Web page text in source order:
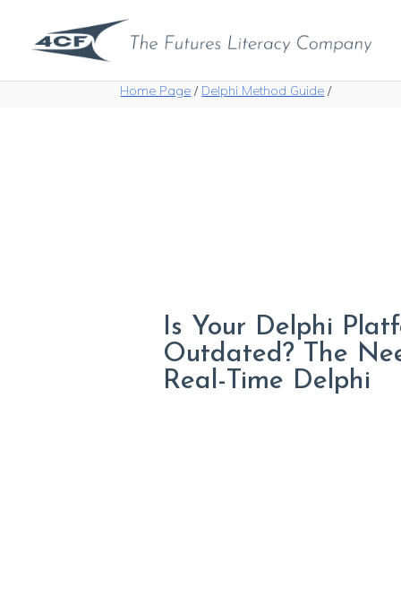
Home Page / Delphi Method Guide /
Is Your Delphi
Outdated? The
Real-Time Delphi